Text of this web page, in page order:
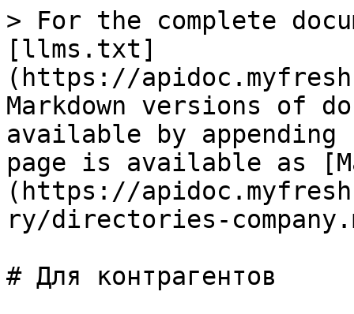
> For the complete
[llms.txt]
(https://
Markdown versions of
available by
page is available as
(https://
ry/directories-
# Для контрагентов